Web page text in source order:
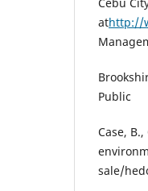
athttp://
Public
Case,
sale/